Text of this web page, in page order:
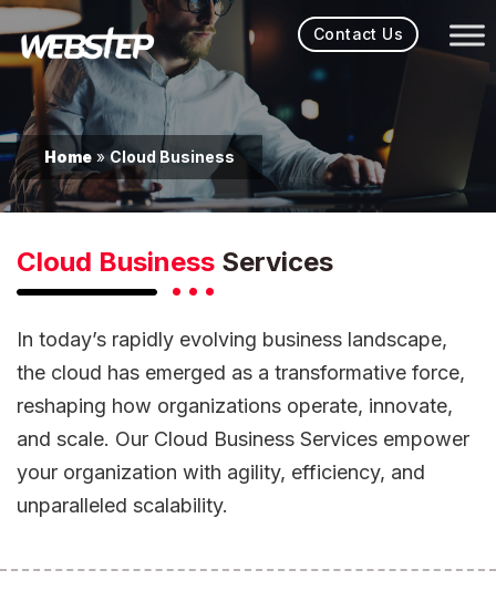
Contact Us
Home » Cloud Business
Cloud Business Services
In today’s rapidly evolving business landscape,
the cloud has emerged as a transformative force,
reshaping how organizations operate, innovate,
and scale. Our Cloud Business Services empower
your organization with agility, efficiency, and
unparalleled scalability.